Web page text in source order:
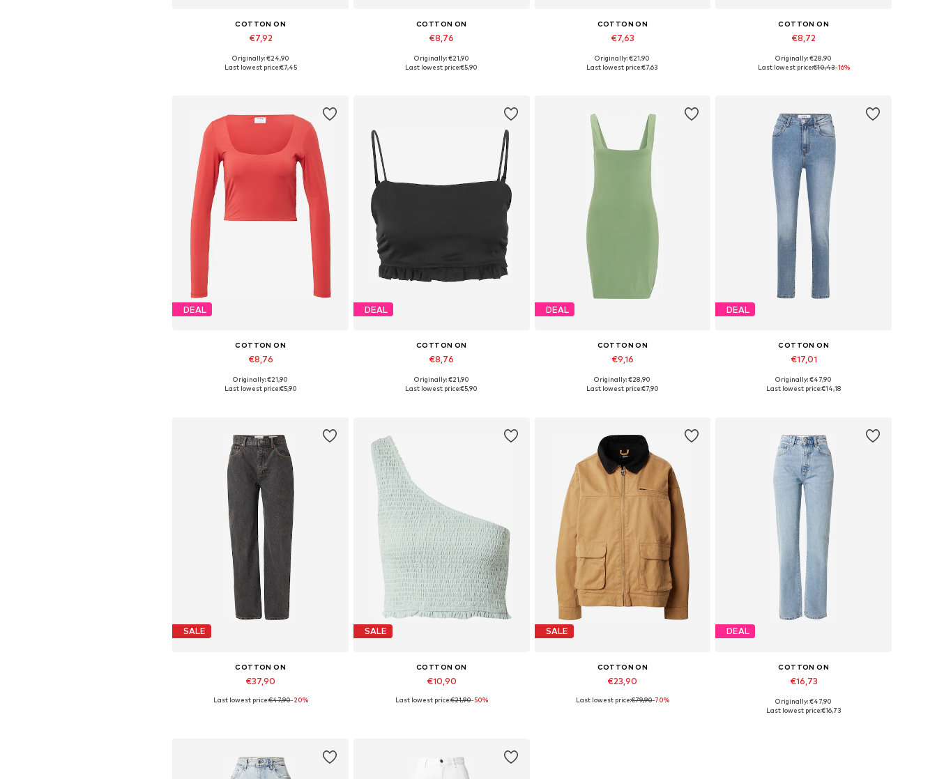
COTTON ON
€7,92
Available sizes: 34
Originally: €24,90
Last lowest price:€7,45
COTTON ON
€8,76
Available sizes: L
Originally: €21,90
Last lowest price:€5,90
COTTON ON
€7,63
Available sizes: 36
Originally: €21,90
Last lowest price:€7,63
COTTON ON
€8,72
Available sizes: XS
Originally: €28,90
Last lowest price:€10,43-16%
DEAL
COTTON ON
€8,76
Available sizes: XXS, XS
Originally: €21,90
Last lowest price:€5,90
DEAL
COTTON ON
€8,76
Available sizes: XL
Originally: €21,90
Last lowest price:€5,90
DEAL
COTTON ON
€9,16
Available sizes: 32
Originally: €28,90
Last lowest price:€7,90
DEAL
COTTON ON
€17,01
Available sizes: 25-26, 27-28
Originally: €47,90
Last lowest price:€14,18
SALE
COTTON ON
€37,90
Available sizes: 32-33
Last lowest price:€47,90-20%
SALE
COTTON ON
€10,90
Available sizes: L
Last lowest price:€21,90-50%
SALE
COTTON ON
€23,90
Available sizes: XXXS-XXS
Last lowest price:€79,90-70%
DEAL
COTTON ON
€16,73
Available sizes: 24
Originally: €47,90
Last lowest price:€16,73